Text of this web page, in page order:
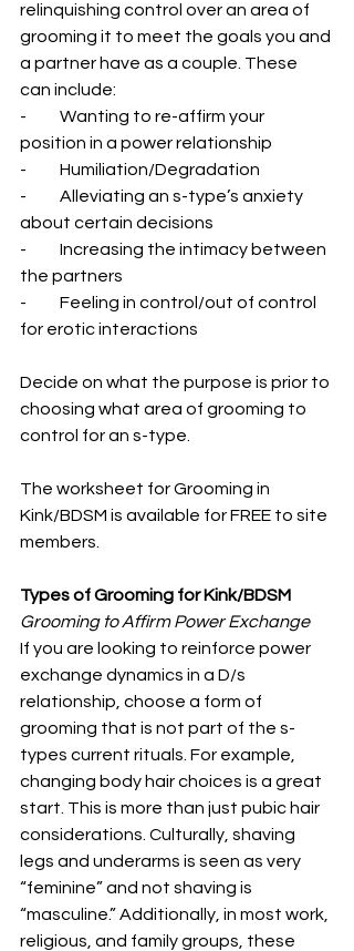
relinquishing control over an area of
grooming it to meet the goals you and
a partner have as a couple. These
can include:
-          Wanting to re-affirm your
position in a power relationship
-          Humiliation/Degradation
-          Alleviating an s-type’s anxiety
about certain decisions
-          Increasing the intimacy between
the partners
-          Feeling in control/out of control
for erotic interactions
Decide on what the purpose is prior to
choosing what area of grooming to
control for an s-type.
The worksheet for Grooming in
Kink/BDSM is available for FREE to site
members.
Types of Grooming for Kink/BDSM
Grooming to Affirm Power Exchange
If you are looking to reinforce power
exchange dynamics in a D/s
relationship, choose a form of
grooming that is not part of the s-
types current rituals. For example,
changing body hair choices is a great
start. This is more than just pubic hair
considerations. Culturally, shaving
legs and underarms is seen as very
“feminine” and not shaving is
“masculine.” Additionally, in most work,
religious, and family groups, these